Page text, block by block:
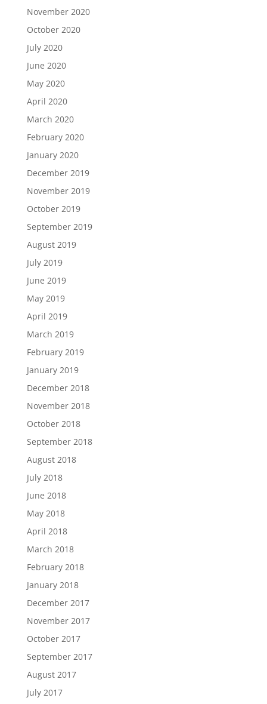
November 2020
October 2020
July 2020
June 2020
May 2020
April 2020
March 2020
February 2020
January 2020
December 2019
November 2019
October 2019
September 2019
August 2019
July 2019
June 2019
May 2019
April 2019
March 2019
February 2019
January 2019
December 2018
November 2018
October 2018
September 2018
August 2018
July 2018
June 2018
May 2018
April 2018
March 2018
February 2018
January 2018
December 2017
November 2017
October 2017
September 2017
August 2017
July 2017